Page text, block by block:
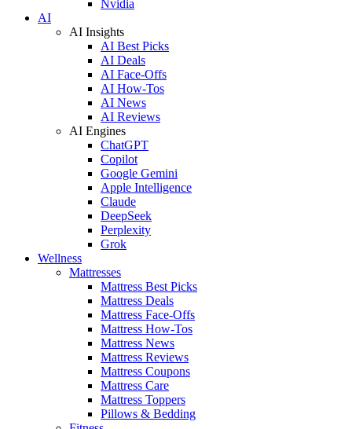
Nvidia
AI
AI Insights
AI Best Picks
AI Deals
AI Face-Offs
AI How-Tos
AI News
AI Reviews
AI Engines
ChatGPT
Copilot
Google Gemini
Apple Intelligence
Claude
DeepSeek
Perplexity
Grok
Wellness
Mattresses
Mattress Best Picks
Mattress Deals
Mattress Face-Offs
Mattress How-Tos
Mattress News
Mattress Reviews
Mattress Coupons
Mattress Care
Mattress Toppers
Pillows & Bedding